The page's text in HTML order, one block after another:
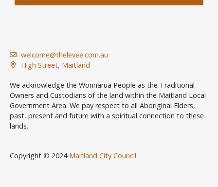
welcome@thelevee.com.au
High Street, Maitland
We acknowledge the Wonnarua People as the Traditional
Owners and Custodians of the land within the Maitland Local
Government Area. We pay respect to all Aboriginal Elders,
past, present and future with a spiritual connection to these
lands.
Copyright © 2024 Maitland City Council